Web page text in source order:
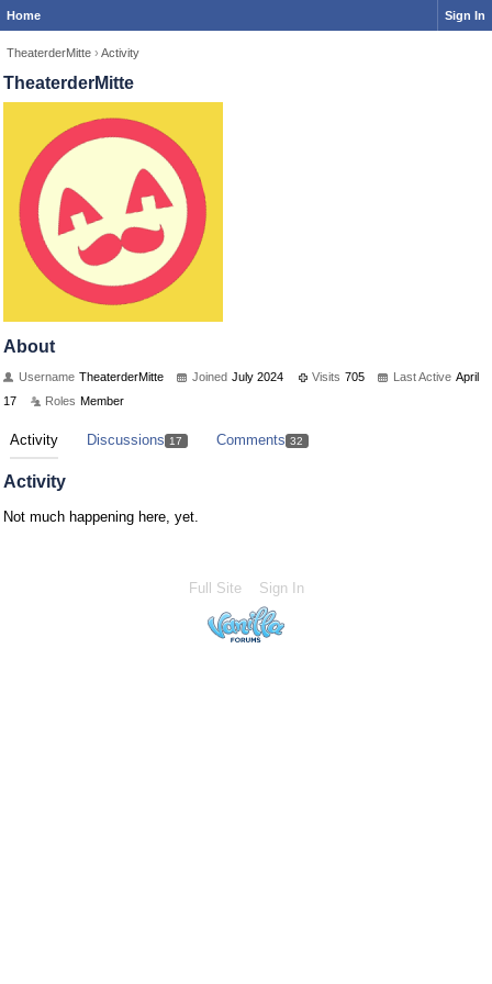
Home Sign In
TheaterderMitte › Activity
TheaterderMitte
About
Username TheaterderMitte Joined July 2024 Visits 705 Last Active April
17
Roles Member
Activity Discussions 17 Comments 32
Activity
Not much happening here, yet.
Full Site Sign In